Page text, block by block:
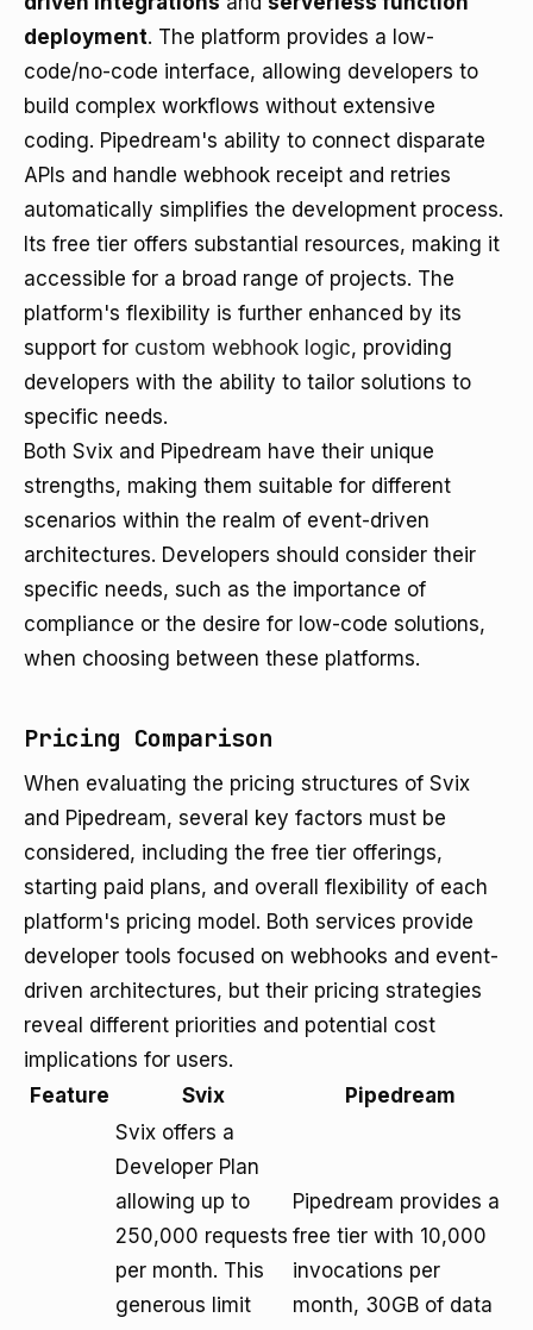
deployment. The platform provides a low-
code/no-code interface, allowing developers to
build complex workflows without extensive
coding. Pipedream's ability to connect disparate
APIs and handle webhook receipt and retries
automatically simplifies the development process.
Its free tier offers substantial resources, making it
accessible for a broad range of projects. The
platform's flexibility is further enhanced by its
support for custom webhook logic, providing
developers with the ability to tailor solutions to
specific needs.
Both Svix and Pipedream have their unique
strengths, making them suitable for different
scenarios within the realm of event-driven
architectures. Developers should consider their
specific needs, such as the importance of
compliance or the desire for low-code solutions,
when choosing between these platforms.
Pricing Comparison
When evaluating the pricing structures of Svix
and Pipedream, several key factors must be
considered, including the free tier offerings,
starting paid plans, and overall flexibility of each
platform's pricing model. Both services provide
developer tools focused on webhooks and event-
driven architectures, but their pricing strategies
reveal different priorities and potential cost
implications for users.
Feature
Svix
Pipedream
Svix offers a
Developer Plan
allowing up to
250,000 requests
per month. This
generous limit
Pipedream provides a
free tier with 10,000
invocations per
month, 30GB of data